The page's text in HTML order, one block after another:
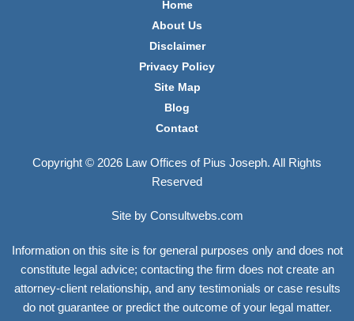
Home
About Us
Disclaimer
Privacy Policy
Site Map
Blog
Contact
Copyright © 2026 Law Offices of Pius Joseph. All Rights
Reserved
Site by Consultwebs.com
Information on this site is for general purposes only and does not
constitute legal advice; contacting the firm does not create an
attorney-client relationship, and any testimonials or case results
do not guarantee or predict the outcome of your legal matter.